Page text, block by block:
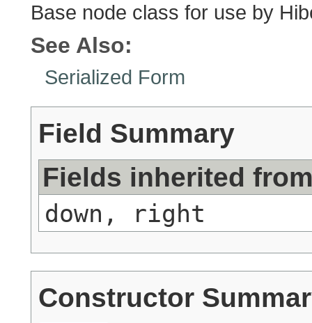
Base node class for use by
See Also:
Serialized Form
Field Summary
Fields inherited
down, right
Constructor